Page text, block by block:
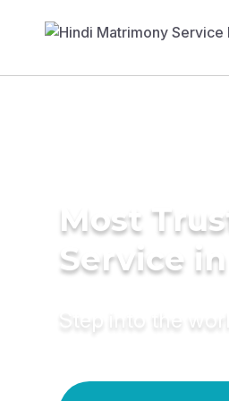
Most
Service
Step into the